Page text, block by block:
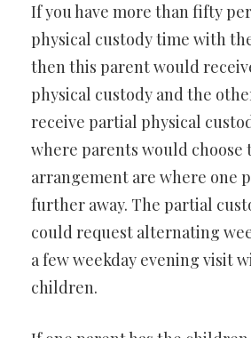
If you have more than fifty
physical custody time with
then this parent would
physical custody and the
receive partial physical
where parents would choose
arrangement are where one
further away. The partial
could request alternating
a few weekday evening visit
children.